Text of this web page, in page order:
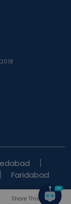
Share This Blog
Faridabad